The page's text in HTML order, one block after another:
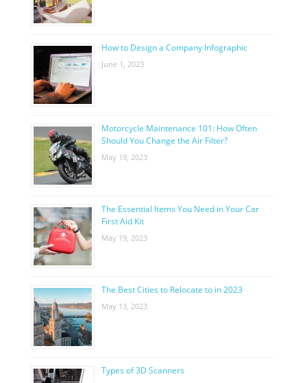
How to Design a Company Infographic
June 1, 2023
Motorcycle Maintenance 101: How Often
Should You Change the Air Filter?
May 19, 2023
The Essential Items You Need in Your Car
First Aid Kit
May 19, 2023
The Best Cities to Relocate to in 2023
May 13, 2023
Types of 3D Scanners